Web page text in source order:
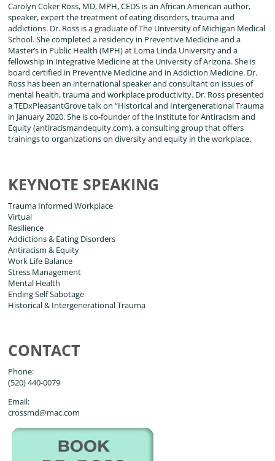
Carolyn Coker Ross, MD, MPH, CEDS is an African American author,
speaker, expert the treatment of eating disorders, trauma and
addictions. Dr. Ross is a graduate of The University of Michigan Medical
School. She completed a residency in Preventive Medicine and a
Master’s in Public Health (MPH) at Loma Linda University and a
fellowship in Integrative Medicine at the University of Arizona. She is
board certified in Preventive Medicine and in Addiction Medicine. Dr.
Ross has been an international speaker and consultant on issues of
mental health, trauma and workplace productivity. Dr. Ross presented
a TEDxPleasantGrove talk on “Historical and Intergenerational Trauma
in January 2020. She is co-founder of the Institute for Antiracism and
Equity (antiracismandequity.com), a consulting group that offers
trainings to organizations on diversity and equity in the workplace.
KEYNOTE SPEAKING
Trauma Informed Workplace
Virtual
Resilience
Addictions & Eating Disorders
Antiracism & Equity
Work Life Balance
Stress Management
Mental Health
Ending Self Sabotage
Historical & Intergenerational Trauma
CONTACT
Phone:
(520) 440-0079
Email:
crossmd@mac.com